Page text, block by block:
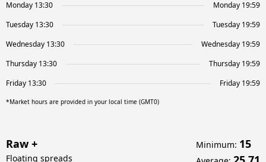
Monday 13:30
Monday 19:59
Tuesday 13:30
Tuesday 19:59
Wednesday 13:30
Wednesday 19:59
Thursday 13:30
Thursday 19:59
Friday 13:30
Friday 19:59
*Market hours are provided in your local time (GMT0)
Raw +
Floating spreads
Minimum: 15